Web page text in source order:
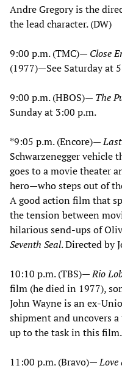
Andre Gregory is the
the lead character. (DW)
9:00 p.m. (TMC)— Close
(1977)—See Saturday at
9:00 p.m. (HBOS)— The
Sunday at 3:00 p.m.
*9:05 p.m. (Encore)—
Schwarzenegger vehicle
goes to a movie theater
hero—who steps out of
A good action film that
the tension between
hilarious send-ups of
Seventh Seal. Directed by
10:10 p.m. (TBS)—Rio
film (he died in 1977),
John Wayne is an ex-
shipment and uncovers
up to the task in this film.
11:00 p.m. (Bravo)—